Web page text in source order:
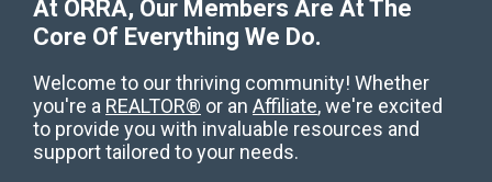
At ORRA, Our Members Are At The
Core Of Everything We Do.
Welcome to our thriving community! Whether
you're a REALTOR® or an Affiliate, we're excited
to provide you with invaluable resources and
support tailored to your needs.